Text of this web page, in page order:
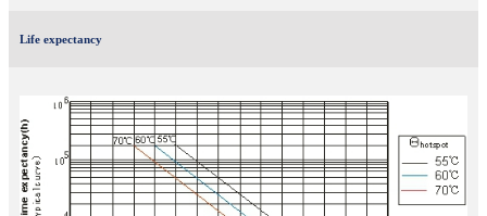
Life expectancy